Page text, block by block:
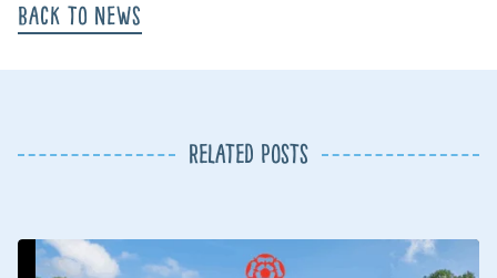
Back to News
Related Posts